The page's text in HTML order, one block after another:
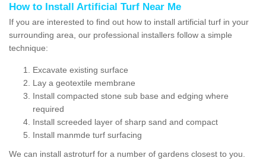
How to Install Artificial Turf Near Me
If you are interested to find out how to install artificial turf in your
surrounding area, our professional installers follow a simple
technique:
Excavate existing surface
Lay a geotextile membrane
Install compacted stone sub base and edging where
required
Install screeded layer of sharp sand and compact
Install manmde turf surfacing
We can install astroturf for a number of gardens closest to you.